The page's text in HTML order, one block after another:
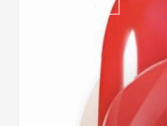
COOL SPYCRAFT